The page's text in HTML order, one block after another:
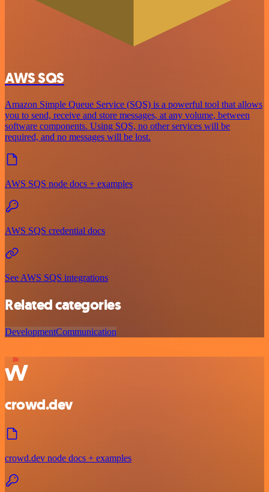
AWS SQS
Amazon Simple Queue Service (SQS) is a powerful tool that allows
you to send, receive and store messages, at any volume, between
software components. Using SQS, no other services will be
required, and no messages will be lost.
AWS SQS node docs + examples
AWS SQS credential docs
See AWS SQS integrations
Related categories
DevelopmentCommunication
crowd.dev
crowd.dev node docs + examples